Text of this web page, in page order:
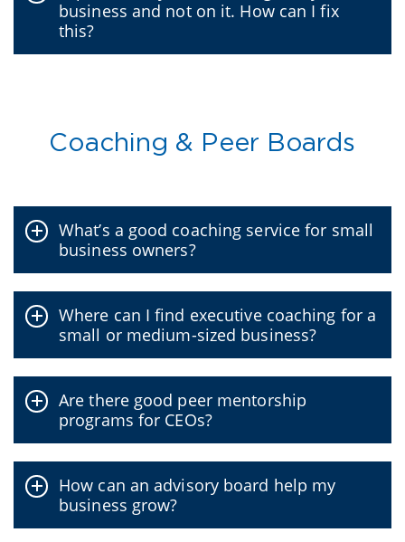
business and not on it. How can I fix
this?
Coaching & Peer Boards
What’s a good coaching service for small
business owners?
Where can I find executive coaching for a
small or medium-sized business?
Are there good peer mentorship
programs for CEOs?
How can an advisory board help my
business grow?